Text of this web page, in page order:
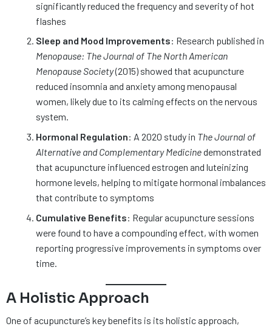
significantly reduced the frequency and severity of hot
flashes
Sleep and Mood Improvements: Research published in
Menopause: The Journal of The North American
Menopause Society(2015) showed that acupuncture
reduced insomnia and anxiety among menopausal
women, likely due to its calming effects on the nervous
system.
Hormonal Regulation: A 2020 study in The Journal of
Alternative and Complementary Medicinedemonstrated
that acupuncture influenced estrogen and luteinizing
hormone levels, helping to mitigate hormonal imbalances
that contribute to symptoms​
Cumulative Benefits: Regular acupuncture sessions
were found to have a compounding effect, with women
reporting progressive improvements in symptoms over
time.
A Holistic Approach
One of acupuncture’s key benefits is its holistic approach,